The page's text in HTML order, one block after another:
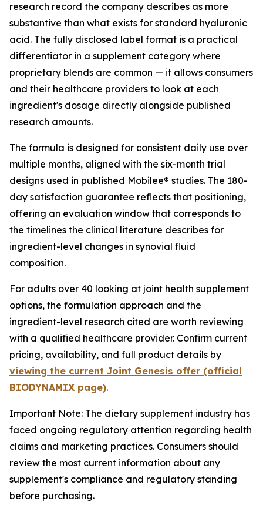
research record the company describes as more
substantive than what exists for standard hyaluronic
acid. The fully disclosed label format is a practical
differentiator in a supplement category where
proprietary blends are common — it allows consumers
and their healthcare providers to look at each
ingredient's dosage directly alongside published
research amounts.
The formula is designed for consistent daily use over
multiple months, aligned with the six-month trial
designs used in published Mobilee® studies. The 180-
day satisfaction guarantee reflects that positioning,
offering an evaluation window that corresponds to
the timelines the clinical literature describes for
ingredient-level changes in synovial fluid
composition.
For adults over 40 looking at joint health supplement
options, the formulation approach and the
ingredient-level research cited are worth reviewing
with a qualified healthcare provider. Confirm current
pricing, availability, and full product details by
viewing the current Joint Genesis offer (official
BIODYNAMIX page).
Important Note: The dietary supplement industry has
faced ongoing regulatory attention regarding health
claims and marketing practices. Consumers should
review the most current information about any
supplement's compliance and regulatory standing
before purchasing.